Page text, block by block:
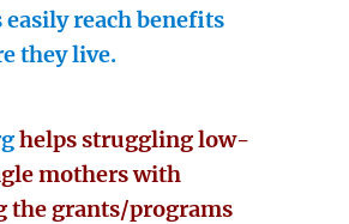
reach benefits
they live.
helps struggling low-
mothers with
grants/programs